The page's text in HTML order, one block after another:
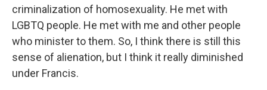
criminalization of homosexuality. He met with
LGBTQ people. He met with me and other people
who minister to them. So, I think there is still this
sense of alienation, but I think it really diminished
under Francis.